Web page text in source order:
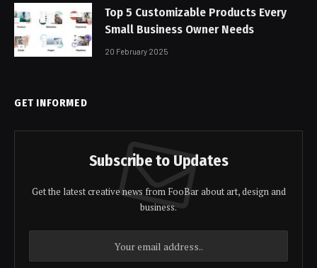
Top 5 Customizable Products Every
Small Business Owner Needs
20 February 2025
GET INFORMED
Subscribe to Updates
Get the latest creative news from FooBar about art, design and
business.